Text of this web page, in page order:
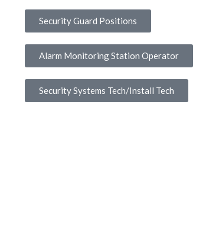
Security Guard Positions
Alarm Monitoring Station Operator
Security Systems Tech/Install Tech